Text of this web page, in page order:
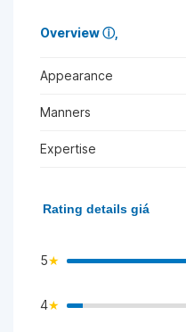
Overviewⓘ
Appearance
Manners
Expertise
Rating details giá
5
4 >